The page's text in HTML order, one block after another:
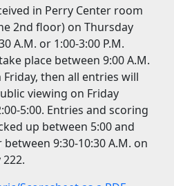
in Perry Center room
2nd floor) on Thursday
A.M. or 1:00-3:00 P.M.
place between 9:00 A.M.
Friday, then all entries will
viewing on Friday
5:00. Entries and scoring
up between 5:00 and
between 9:30-10:30 A.M. on